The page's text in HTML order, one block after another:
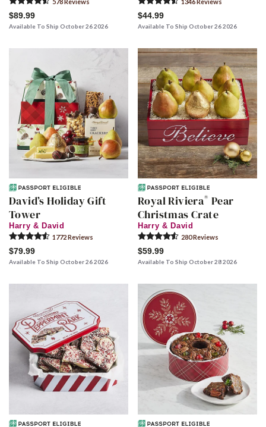
578 Reviews
$89.99
Available To Ship October 26 2026
1346 Reviews
$44.99
Available To Ship October 26 2026
David’s Holiday Gift
Tower
Harry & David
1772Reviews
$79.99
Available To Ship October 26 2026
Royal Riviera® Pear
Christmas Crate
Harry & David
280Reviews
$59.99
Available To Ship October 28 2026